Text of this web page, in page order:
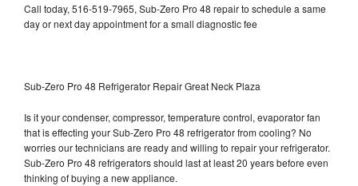
Call today, 516-519-7965, Sub-Zero Pro 48 repair to schedule a same
day or next day appointment for a small diagnostic fee
Sub-Zero Pro 48 Refrigerator Repair Great Neck Plaza
Is it your condenser, compressor, temperature control, evaporator fan
that is effecting your Sub-Zero Pro 48 refrigerator from cooling? No
worries our technicians are ready and willing to repair your refrigerator.
Sub-Zero Pro 48 refrigerators should last at least 20 years before even
thinking of buying a new appliance.